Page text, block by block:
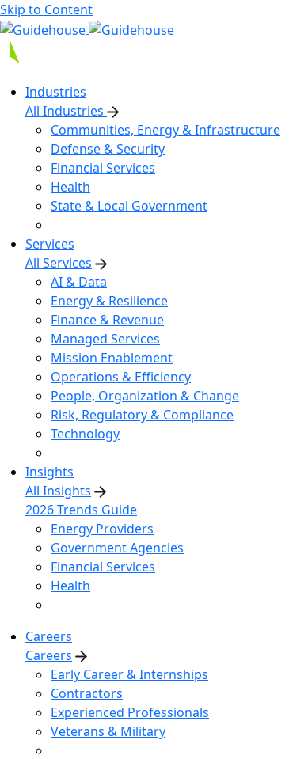
Skip to Content
Industries
All Industries
Communities, Energy & Infrastructure
Defense & Security
Financial Services
Health
State & Local Government
Services
All Services
AI & Data
Energy & Resilience
Finance & Revenue
Managed Services
Mission Enablement
Operations & Efficiency
People, Organization & Change
Risk, Regulatory & Compliance
Technology
Insights
All Insights
2026 Trends Guide
Energy Providers
Government Agencies
Financial Services
Health
Careers
Careers
Early Career & Internships
Contractors
Experienced Professionals
Veterans & Military